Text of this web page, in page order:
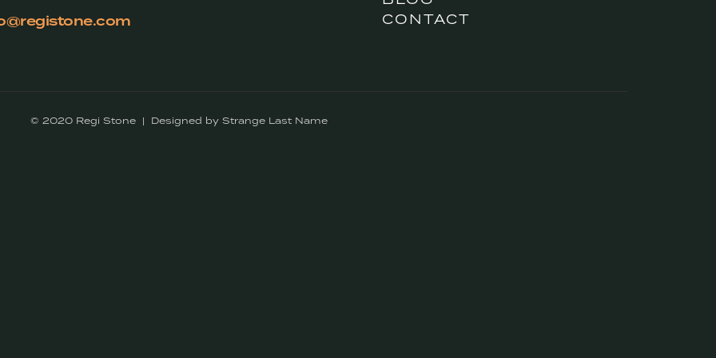
CONTACT
© 2020 Regi Stone | Designed by Strange Last Name